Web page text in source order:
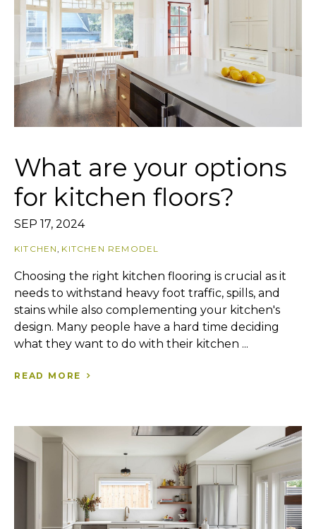
What are your options
for kitchen floors?
SEP 17, 2024
KITCHEN, KITCHEN REMODEL
Choosing the right kitchen flooring is crucial as it
needs to withstand heavy foot traffic, spills, and
stains while also complementing your kitchen's
design. Many people have a hard time deciding
what they want to do with their kitchen ...
READ MORE